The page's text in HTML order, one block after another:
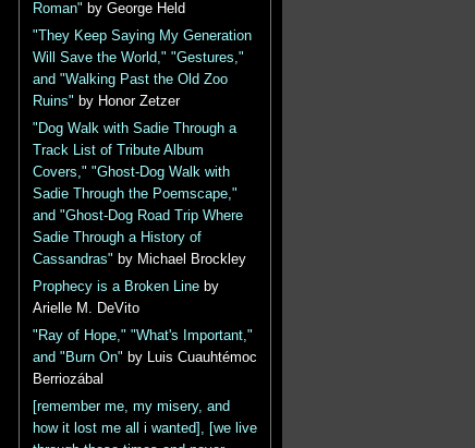
Roman" by George Held
"They Keep Saying My Generation
Will Save the World," "Gestures,"
and "Walking Past the Old Zoo
Ruins" by Honor Zetzer
"Dog Walk with Sadie Through a
Track List of Tribute Album
Covers," "Ghost-Dog Walk with
Sadie Through the Poemscape,"
and "Ghost-Dog Road Trip Where
Sadie Through a History of
Cassandras" by Michael Brockley
Prophecy is a Broken Lineby
Arielle M. DeVito
"Ray of Hope," "What's Important,"
and "Burn On" by Luis Cuauhtémoc
Berriozábal
[remember me, my misery, and
how it lost me all i wanted], [we live